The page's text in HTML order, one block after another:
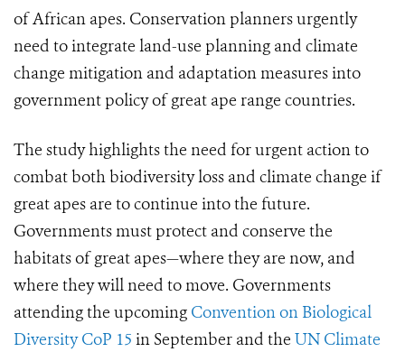
of African apes. Conservation planners urgently
need to integrate land-use planning and climate
change mitigation and adaptation measures into
government policy of great ape range countries.
The study highlights the need for urgent action to
combat both biodiversity loss and climate change if
great apes are to continue into the future.
Governments must protect and conserve the
habitats of great apes—where they are now, and
where they will need to move. Governments
attending the upcoming Convention on Biological
Diversity CoP 15 in September and the UN Climate